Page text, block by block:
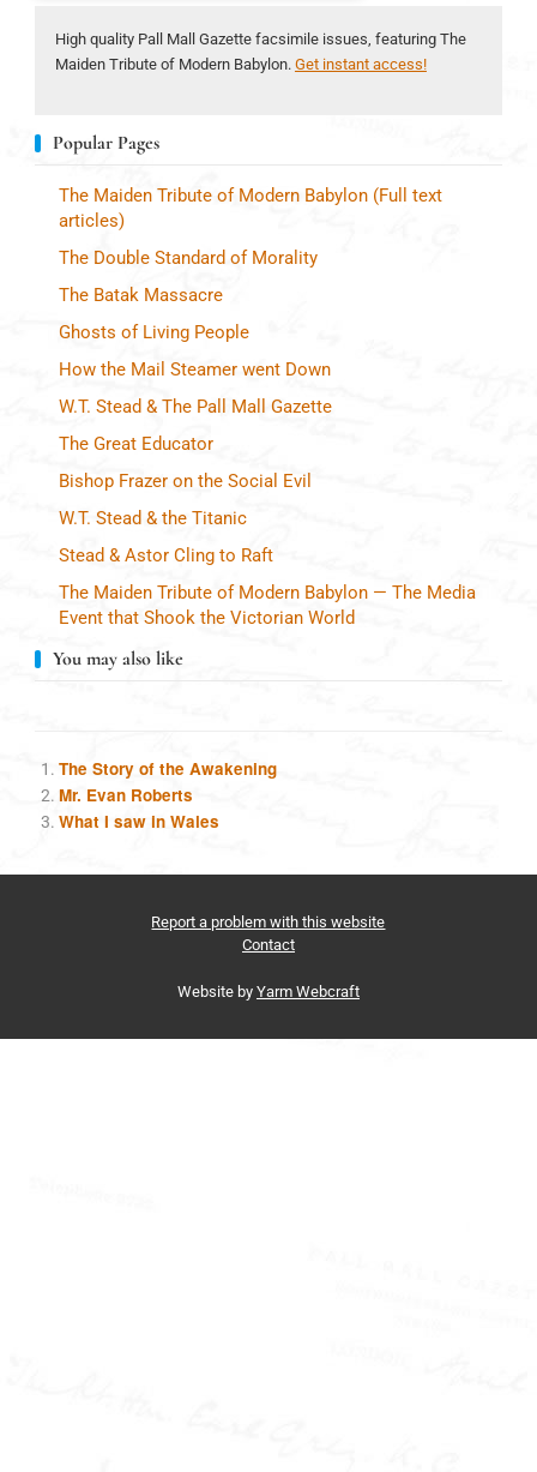
High quality Pall Mall Gazette facsimile issues, featuring The
Maiden Tribute of Modern Babylon. Get instant access!
Popular Pages
The Maiden Tribute of Modern Babylon (Full text
articles)
The Double Standard of Morality
The Batak Massacre
Ghosts of Living People
How the Mail Steamer went Down
W.T. Stead & The Pall Mall Gazette
The Great Educator
Bishop Frazer on the Social Evil
W.T. Stead & the Titanic
Stead & Astor Cling to Raft
The Maiden Tribute of Modern Babylon — The Media
Event that Shook the Victorian World
You may also like
The Story of the Awakening
Mr. Evan Roberts
What I saw in Wales
Report a problem with this website
Contact
Website by Yarm Webcraft